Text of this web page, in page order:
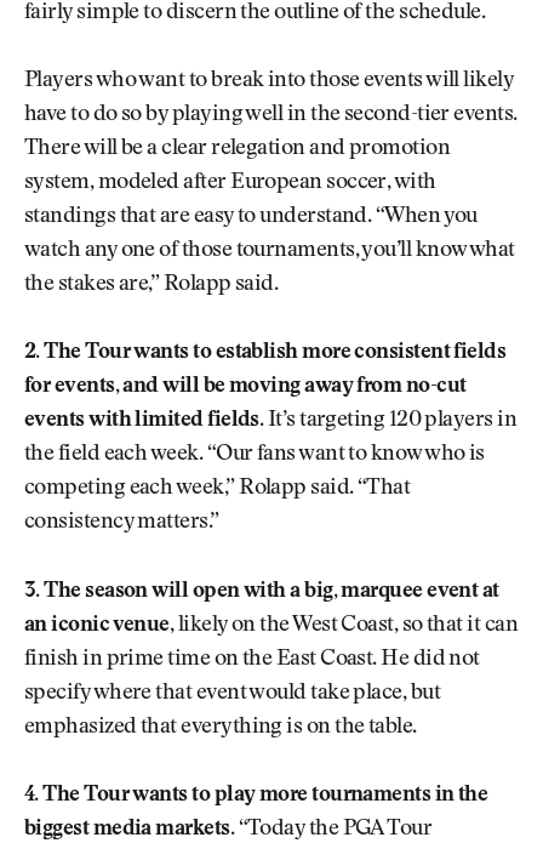
fairly simple to discern the outline of the schedule.
Players who want to break into those events will likely
have to do so by playing well in the second-tier events.
There will be a clear relegation and promotion
system, modeled after European soccer, with
standings that are easy to understand. “When you
watch any one of those tournaments, you’ll know what
the stakes are,” Rolapp said.
2. The Tour wants to establish more consistent fields
for events, and will be moving away from no-cut
events with limited fields. It’s targeting 120 players in
the field each week. “Our fans want to know who is
competing each week,” Rolapp said. “That
consistency matters.”
3. The season will open with a big, marquee event at
an iconic venue,likely on the West Coast, so that it can
finish in prime time on the East Coast. He did not
specify where that event would take place, but
emphasized that everything is on the table.
4. The Tour wants to play more tournaments in the
biggest media markets. “Today the PGA Tour